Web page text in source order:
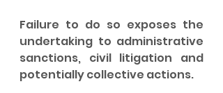
Failure to do so exposes the
undertaking to administrative
sanctions, civil litigation and
potentially collective actions.